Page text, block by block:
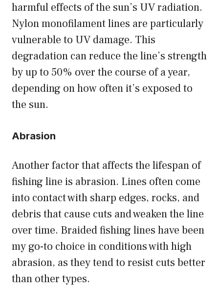
harmful effects of the sun’s UV radiation.
Nylon monofilament lines are particularly
vulnerable to UV damage. This
degradation can reduce the line’s strength
by up to 50% over the course of a year,
depending on how often it’s exposed to
the sun.
Abrasion
Another factor that affects the lifespan of
fishing line is abrasion. Lines often come
into contact with sharp edges, rocks, and
debris that cause cuts and weaken the line
over time. Braided fishing lines have been
my go-to choice in conditions with high
abrasion, as they tend to resist cuts better
than other types.